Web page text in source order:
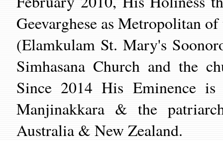
Geevarghese as Metropolitan
(Elamkulam St. Mary's
Simhasana Church and the
Since 2014 His Eminence
Manjinakkara & the
Australia & New Zealand.